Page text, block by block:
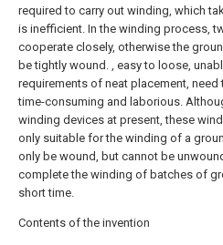
required to carry out winding, which
is inefficient. In the winding process,
cooperate closely, otherwise the
be tightly wound. , easy to loose,
requirements of neat placement, need
time-consuming and laborious.
winding devices at present, these
only suitable for the winding of a
only be wound, but cannot be
complete the winding of batches of
short time.
Contents of the invention